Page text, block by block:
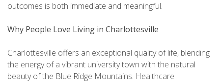
outcomes is both immediate and meaningful.
Why People Love Living in Charlottesville
Charlottesville offers an exceptional quality of life, blending
the energy of a vibrant university town with the natural
beauty of the Blue Ridge Mountains. Healthcare